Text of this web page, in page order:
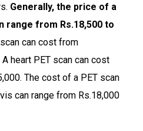
Generally, the price of a
range from Rs.18,500 to
can cost from
heart PET scan can cost
The cost of a PET scan
can range from Rs.18,000